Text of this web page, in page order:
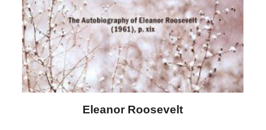
Letitia Elizabeth Landon